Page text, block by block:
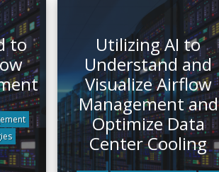
to
Utilizing AI to
Understand and
Visualize Airflow
Management and
Optimize Data
Center Cooling